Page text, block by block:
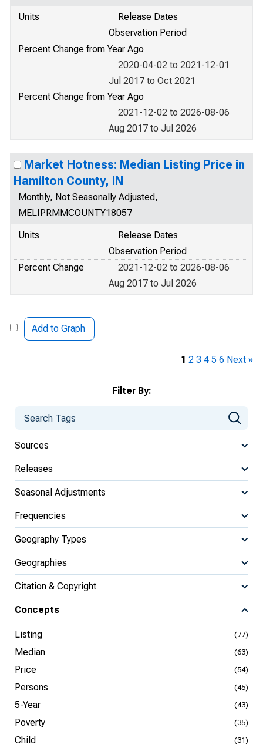
Filter By:
Sources
Releases
Seasonal Adjustments
Frequencies
Geography Types
Geographies
Citation & Copyright
Concepts
Listing (77)
Median (63)
Price (54)
Persons (45)
5-Year (43)
Poverty (35)
Child (31)
Units
Release Dates
Observation Period
Percent Change from Year Ago
2020-04-02 to 2021-12-01
Jul 2017 to Oct 2021
Percent Change from Year Ago
2021-12-02 to 2026-08-06
Aug 2017 to Jul 2026
Market Hotness: Median Listing Price in
Hamilton County, IN
Monthly, Not Seasonally Adjusted,
MELIPRMMCOUNTY18057
Units
Release Dates
Observation Period
Percent Change
2021-12-02 to 2026-08-06
Aug 2017 to Jul 2026
Add to Graph
1 2 3 4 5 6 Next »